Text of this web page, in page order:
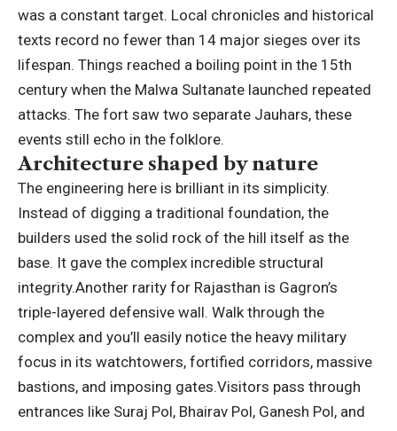
was a constant target. Local chronicles and historical
texts record no fewer than 14 major sieges over its
lifespan. Things reached a boiling point in the 15th
century when the Malwa Sultanate launched repeated
attacks. The fort saw two separate Jauhars, these
events still echo in the folklore.
Architecture shaped by nature
The engineering here is brilliant in its simplicity.
Instead of digging a traditional foundation, the
builders used the solid rock of the hill itself as the
base. It gave the complex incredible structural
integrity.Another rarity for Rajasthan is Gagron’s
triple-layered defensive wall. Walk through the
complex and you’ll easily notice the heavy military
focus in its watchtowers, fortified corridors, massive
bastions, and imposing gates.Visitors pass through
entrances like Suraj Pol, Bhairav Pol, Ganesh Pol, and